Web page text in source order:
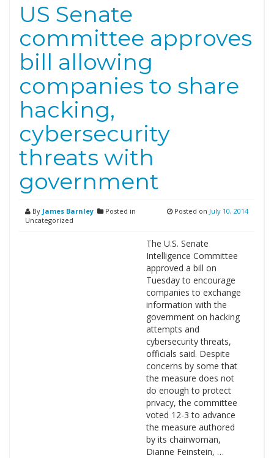
US Senate
committee approves
bill allowing
companies to share
hacking,
cybersecurity
threats with
government
By James Barnley
Posted in
Uncategorized
Posted on July 10, 2014
The U.S. Senate
Intelligence Committee
approved a bill on
Tuesday to encourage
companies to exchange
information with the
government on hacking
attempts and
cybersecurity threats,
officials said. Despite
concerns by some that
the measure does not
do enough to protect
privacy, the committee
voted 12-3 to advance
the measure authored
by its chairwoman,
Dianne Feinstein, …